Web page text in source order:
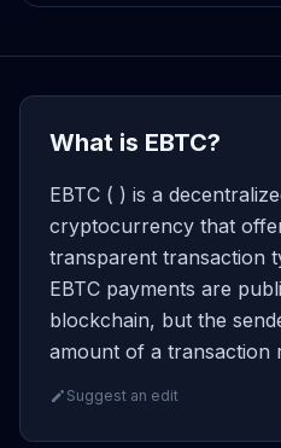
What is EBTC?
EBTC ( ) is a
cryptocurrency that
transparent transaction
EBTC payments are
blockchain, but the
amount of a transaction
Suggest an edit